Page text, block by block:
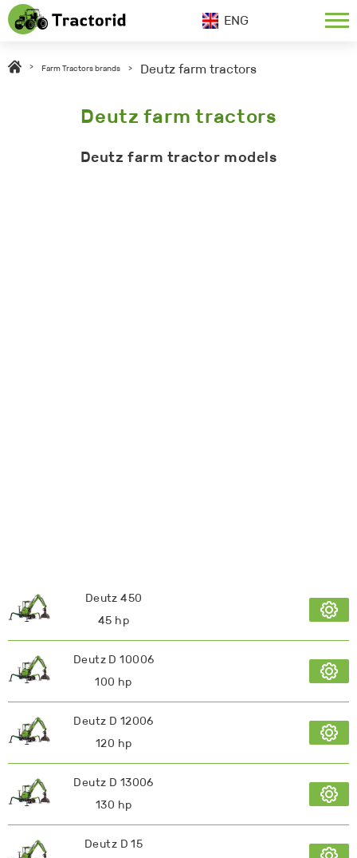
ENG
> Farm Tractors brands > Deutz farm tractors
Deutz farm tractors
Deutz farm tractor models
Deutz 450
45 hp
Deutz D 10006
100 hp
Deutz D 12006
120 hp
Deutz D 13006
130 hp
Deutz D 15